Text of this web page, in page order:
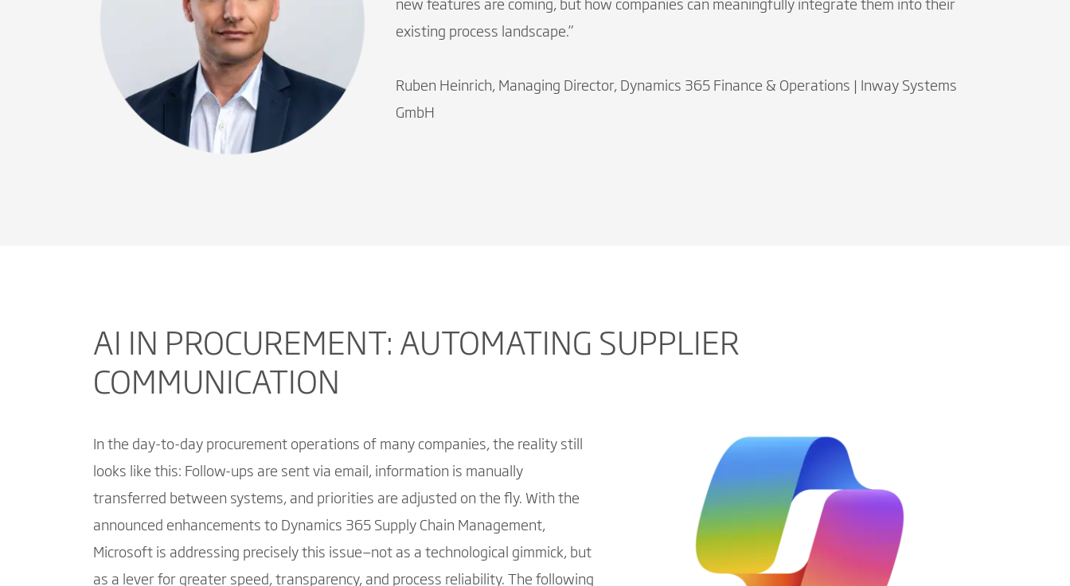
new features are coming, but how companies can meaningfully integrate them into their
existing process landscape.”
Ruben Heinrich, Managing Director, Dynamics 365 Finance & Operations | Inway Systems
GmbH
AI IN PROCUREMENT: AUTOMATING SUPPLIER
COMMUNICATION
In the day-to-day procurement operations of many companies, the reality still
looks like this: Follow-ups are sent via email, information is manually
transferred between systems, and priorities are adjusted on the fly. With the
announced enhancements to Dynamics 365 Supply Chain Management,
Microsoft is addressing precisely this issue—not as a technological gimmick, but
as a lever for greater speed, transparency, and process reliability. The following